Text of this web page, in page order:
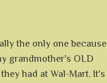
the only one because
grandmother's OLD
had at Wal-Mart. It's